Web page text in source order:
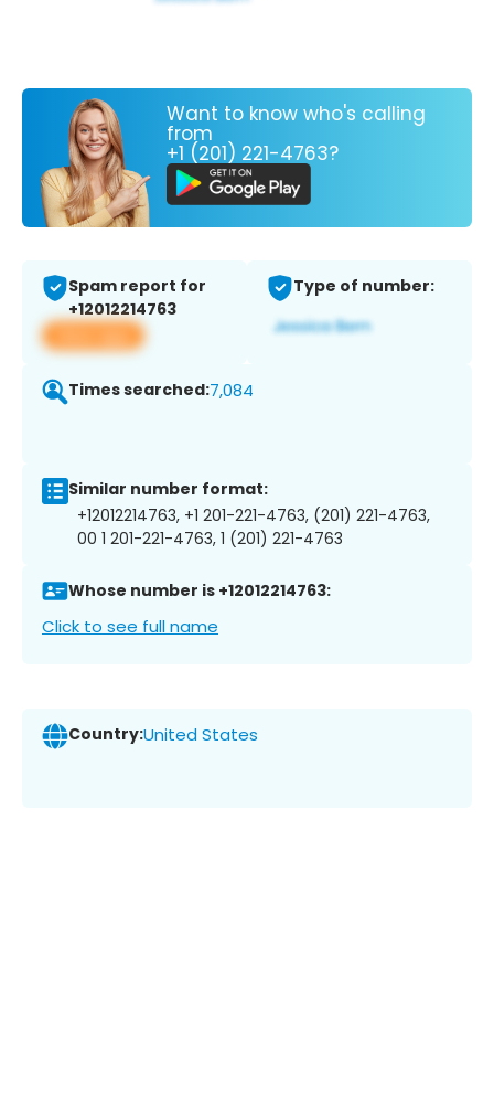
Want to know who's calling
from
+1 (201) 221-4763?
Spam report for
+12012214763
View app
Type of number:
Times searched:7,084
Similar number format:
+12012214763, +1 201-221-4763, (201) 221-4763,
00 1 201-221-4763, 1 (201) 221-4763
Whose number is +12012214763:
Click to see full name
Country:United States